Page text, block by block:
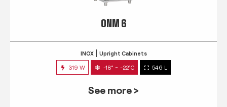
QNM 6
INOX Upright Cabinets
319 W -18° ~ -22°C 546 L
See more >